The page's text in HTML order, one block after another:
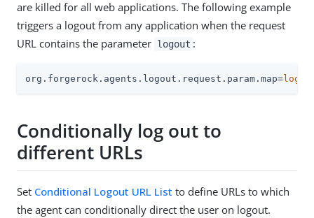
are killed for all web applications. The following example
triggers a logout from any application when the request
URL contains the parameter logout :
org.forgerock.agents.logout.request.param.map=
Conditionally log out to
different URLs
Set Conditional Logout URL List to define URLs to which
the agent can conditionally direct the user on logout.